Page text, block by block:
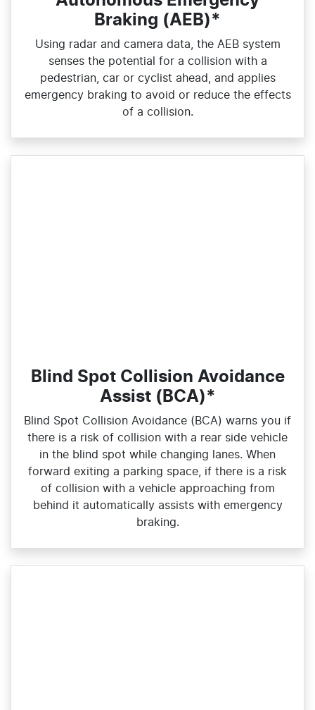
Braking (AEB)*
Using radar and camera data, the AEB system
senses the potential for a collision with a
pedestrian, car or cyclist ahead, and applies
emergency braking to avoid or reduce the effects
of a collision.
Blind Spot Collision Avoidance
Assist (BCA)*
Blind Spot Collision Avoidance (BCA) warns you if
there is a risk of collision with a rear side vehicle
in the blind spot while changing lanes. When
forward exiting a parking space, if there is a risk
of collision with a vehicle approaching from
behind it automatically assists with emergency
braking.